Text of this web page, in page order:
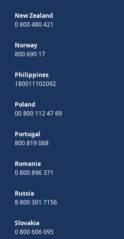
New Zealand
0 800 480 421
Norway
800 690 17
Philippines
180011102092
Poland
00 800 112 47 69
Portugal
800 819 068
Romania
0 800 896 371
Russia
8 800 301 7156
Slovakia
0 800 606 095